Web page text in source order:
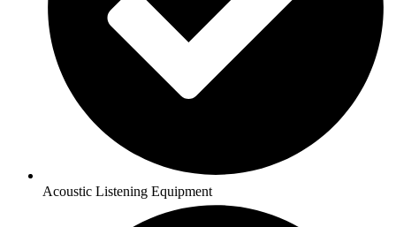
Acoustic Listening Equipment